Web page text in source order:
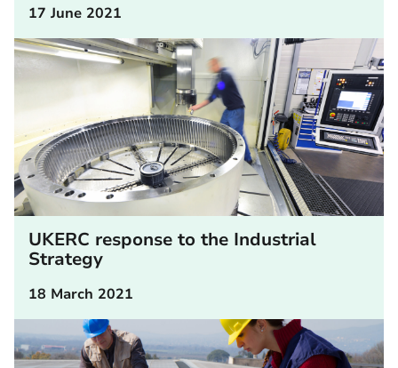
17 June 2021
UKERC response to the Industrial
Strategy
18 March 2021